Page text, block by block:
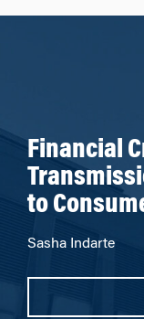
Financial
to
Sasha Indarte